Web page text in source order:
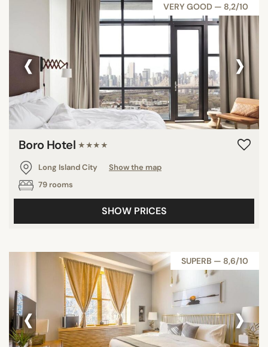
VERY GOOD — 8,2/10
‹ ›
Boro Hotel ★★★★
Long Island City
Show the map
79 rooms
SHOW PRICES
SUPERB — 8,6/10
‹ ›